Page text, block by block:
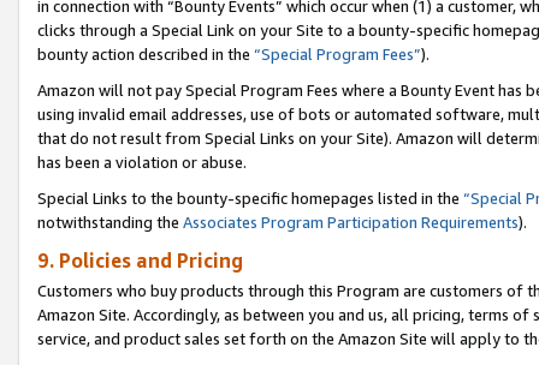
in connection with “Bounty Events” which occur when (1) a customer,
clicks through a Special Link on your Site to a bounty-specific
bounty action described in the “Special Program Fees”).
Amazon will not pay Special Program Fees where a Bounty Event
using invalid email addresses, use of bots or automated software,
that do not result from Special Links on your Site). Amazon will
has been a violation or abuse.
Special Links to the bounty-specific homepages listed in the “Special
notwithstanding the Associates Program Participation Requirements).
9. Policies and Pricing
Customers who buy products through this Program are customers of
Amazon Site. Accordingly, as between you and us, all pricing, terms
service, and product sales set forth on the Amazon Site will apply to